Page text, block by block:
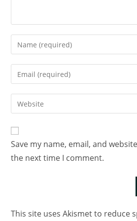
Save my name, email, and
the next time I comment.
This site uses Akismet to reduce